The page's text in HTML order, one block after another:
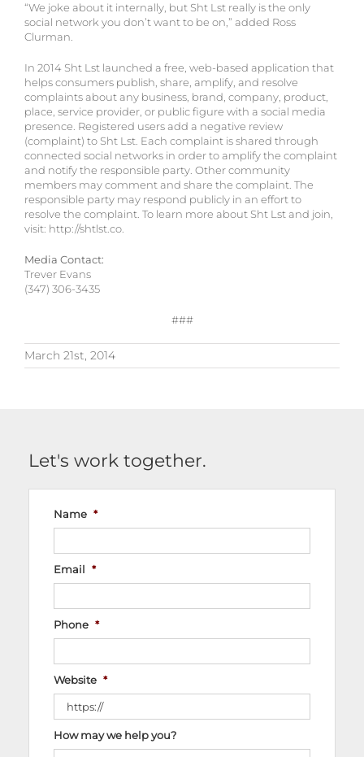
“We joke about it internally, but Sht Lst really is the only
social network you don’t want to be on,” added Ross
Clurman.
In 2014 Sht Lst launched a free, web-based application that
helps consumers publish, share, amplify, and resolve
complaints about any business, brand, company, product,
place, service provider, or public figure with a social media
presence. Registered users add a negative review
(complaint) to Sht Lst. Each complaint is shared through
connected social networks in order to amplify the complaint
and notify the responsible party. Other community
members may comment and share the complaint. The
responsible party may respond publicly in an effort to
resolve the complaint. To learn more about Sht Lst and join,
visit: http://shtlst.co.
Media Contact:
Trever Evans
(347) 306-3435
###
March 21st, 2014
Let's work together.
Name *
Email *
Phone *
Website *
How may we help you?